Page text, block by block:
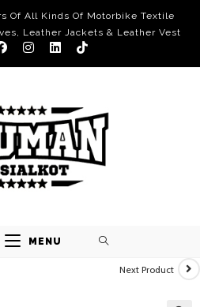
Of All Kinds Of Motorbike Textile
Leather Jackets & Leather Vest
MENU
Next Product